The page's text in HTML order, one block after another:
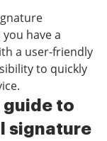
have a
a user-friendly
to quickly
guide to
signature